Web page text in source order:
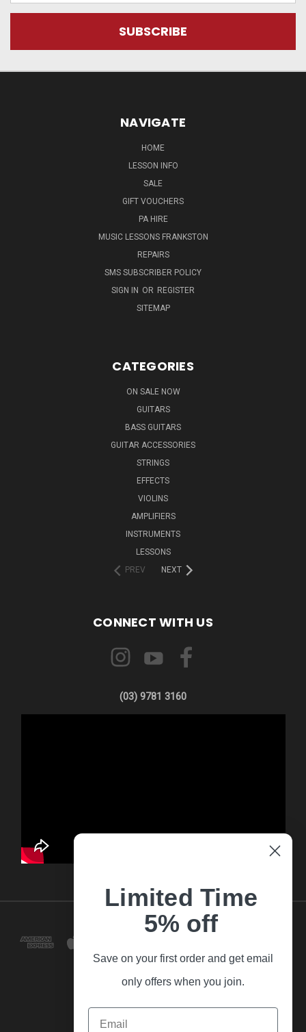
NAVIGATE
HOME
LESSON INFO
SALE
GIFT VOUCHERS
PA HIRE
MUSIC LESSONS FRANKSTON
REPAIRS
SMS SUBSCRIBER POLICY
SIGN IN OR REGISTER
SITEMAP
CATEGORIES
ON SALE NOW
GUITARS
BASS GUITARS
GUITAR ACCESSORIES
STRINGS
EFFECTS
VIOLINS
AMPLIFIERS
INSTRUMENTS
LESSONS
PREV
NEXT
CONNECT WITH US
(03) 9781 3160
Limited Time
5% off
Save on your first order and get email
only offers when you join.
Email